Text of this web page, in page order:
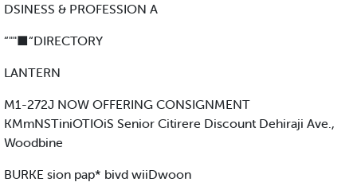
DSINESS & PROFESSION A
“""■“DIRECTORY
LANTERN
M1-272J NOW OFFERING CONSIGNMENT
KMmNSTiniOTIOiS Senior Citirere Discount Dehiraji Ave.,
Woodbine
BURKE sion pap* bivd wiiDwoon